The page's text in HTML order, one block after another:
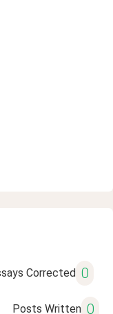
Corrected 0
Posts Written 0